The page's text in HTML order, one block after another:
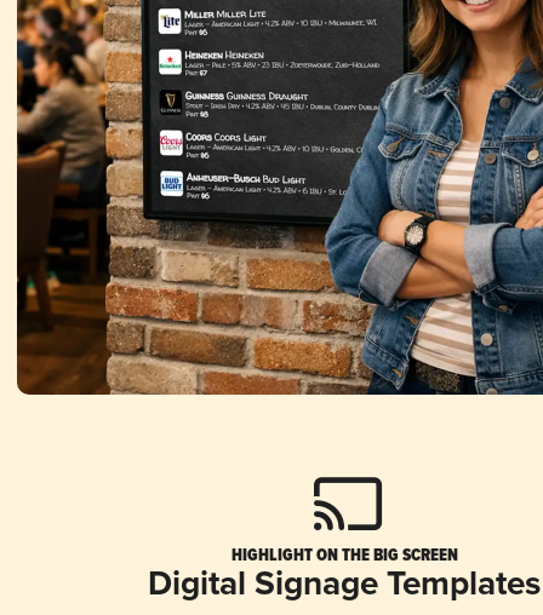
HIGHLIGHT ON THE BIG SCREEN
Digital Signage Templates